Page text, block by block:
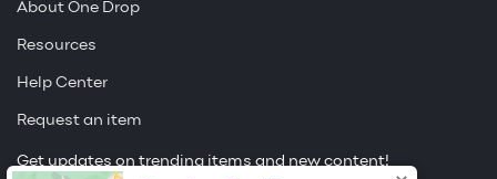
About One Drop
Resources
Help Center
Request an item
Get updates on trending items and new content!